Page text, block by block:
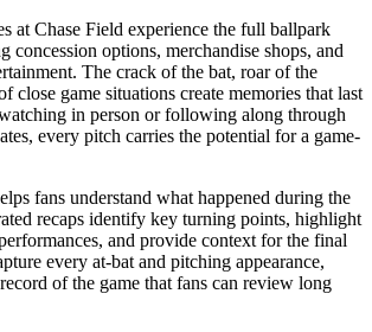
at Chase Field experience the full ballpark
concession options, merchandise shops, and
The crack of the bat, roar of the
close game situations create memories that last
in person or following along through
every pitch carries the potential for a game-
fans understand what happened during the
recaps identify key turning points, highlight
and provide context for the final
every at-bat and pitching appearance,
of the game that fans can review long